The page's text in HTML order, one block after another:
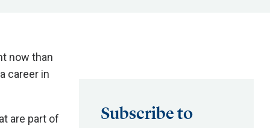
now than
career in
are part of
Subscribe to